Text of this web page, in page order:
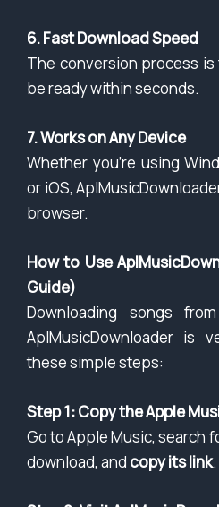
6. Fast Download Speed
The conversion process is
be ready within seconds.
7. Works on Any Device
Whether you’re using
or iOS,
browser.
How to Use
Guide)
Downloading songs
AplMusicDownloader is
these simple steps:
Step 1: Copy the Apple
Go to Apple Music, search
download, and copy its link.